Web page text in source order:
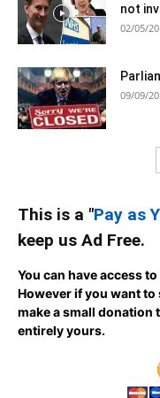
not
02/05/
09/09/
This is a "Pay as
keep us Ad Free.
You can have access
However if you want
make a small donation
entirely yours.